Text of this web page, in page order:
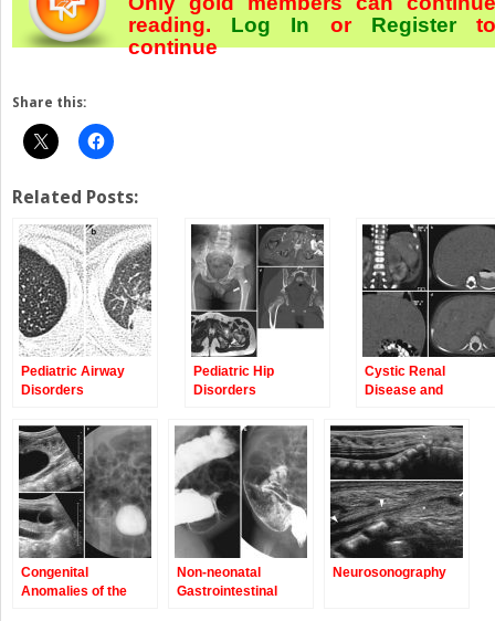
reading. Log In orRegister
continue
Share this:
Related Posts:
Pediatric Airway
Disorders
Pediatric Hip
Disorders
Cystic Renal
Disease and
Congenital
Anomalies of the
Non-neonatal
Gastrointestinal
Neurosonography